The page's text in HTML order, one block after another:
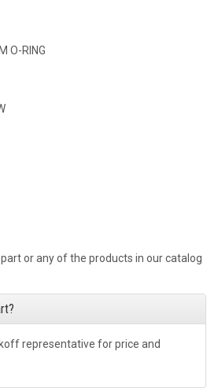
O-RING
or any of the products in our catalog
representative for price and